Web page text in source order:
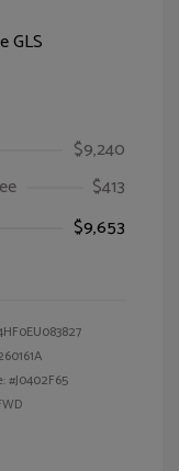
$9,240
$413
$9,653
#J0402F65